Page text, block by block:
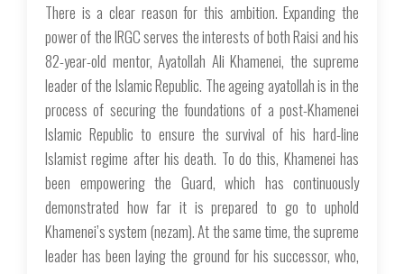
There is a clear reason for this ambition. Expanding the
power of the IRGC serves the interests of both Raisi and his
82-year-old mentor, Ayatollah Ali Khamenei, the supreme
leader of the Islamic Republic. The ageing ayatollah is in the
process of securing the foundations of a post-Khamenei
Islamic Republic to ensure the survival of his hard-line
Islamist regime after his death. To do this, Khamenei has
been empowering the Guard, which has continuously
demonstrated how far it is prepared to go to uphold
Khamenei’s system (nezam). At the same time, the supreme
leader has been laying the ground for his successor, who,